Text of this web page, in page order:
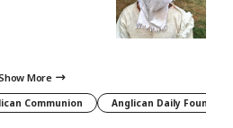
More
Communion Anglican Daily Fountain